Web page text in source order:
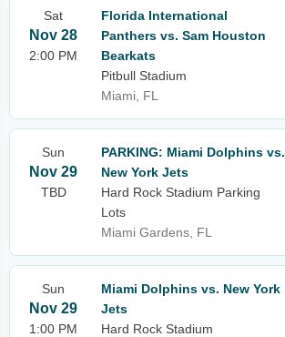
Sat
Nov 28
2:00 PM
Florida International
Panthers vs. Sam Houston
Bearkats
Pitbull Stadium
Miami, FL
Sun
Nov 29
TBD
PARKING: Miami Dolphins vs.
New York Jets
Hard Rock Stadium Parking
Lots
Miami Gardens, FL
Sun
Nov 29
1:00 PM
Miami Dolphins vs. New York
Jets
Hard Rock Stadium